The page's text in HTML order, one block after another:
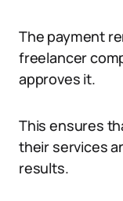
The payment
freelancer
approves it.
This ensures
their services
results.